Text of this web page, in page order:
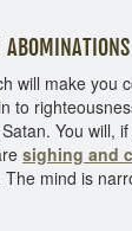
will make
to
You
sighing and
mind is